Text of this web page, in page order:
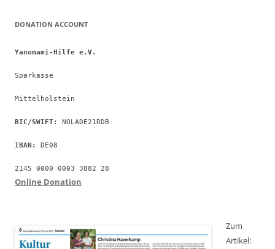
DONATION ACCOUNT
Yanomami-Hilfe e.V.
Sparkasse
Mittelholstein
BIC/SWIFT: NOLADE21RDB
IBAN: DE08
2145 0000 0003 3882 28
Online Donation
Zum
Artikel: